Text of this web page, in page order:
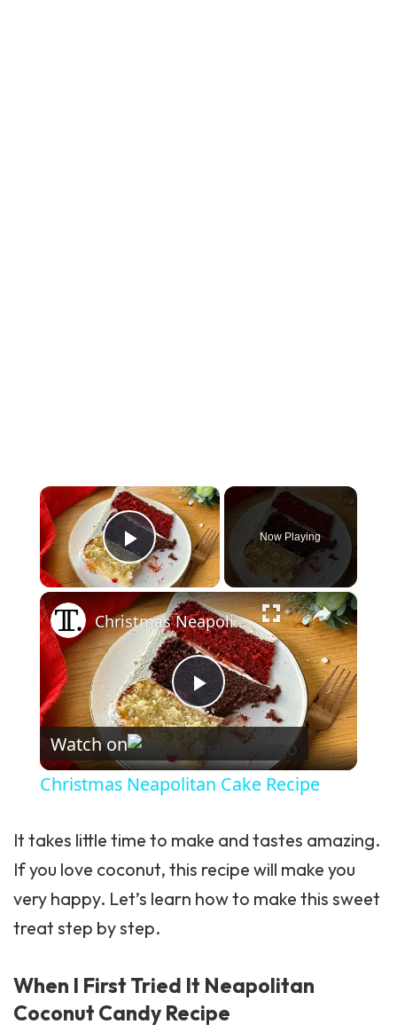
×
Play Video
Now Playing
×
Play Video
Christmas Neapolitan Cake Recipe
Watch on
Christmas Neapolitan Cake Recipe
It takes little time to make and tastes amazing.
If you love coconut, this recipe will make you
very happy. Let’s learn how to make this sweet
treat step by step.
When I First Tried It Neapolitan
Coconut Candy Recipe